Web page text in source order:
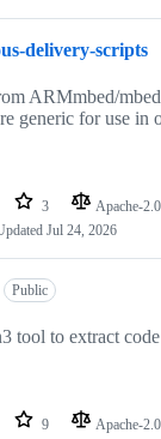
delivery-scripts
ARMmbed/
generic for use in
3 Apache-2.0
Jul 24, 2026
Public
tool to extract
9 Apache-2.0